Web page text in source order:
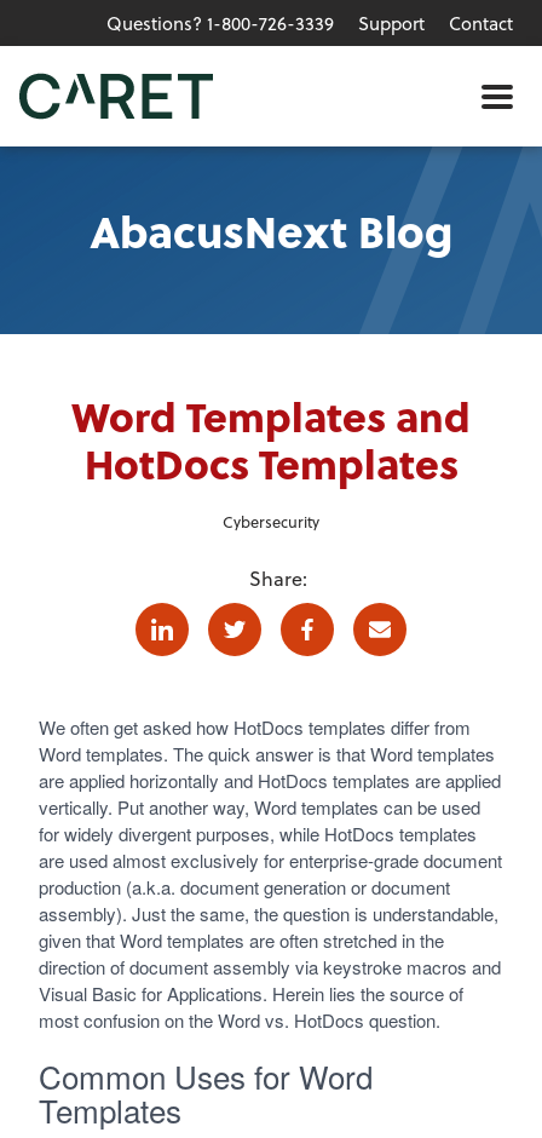
Skip to main content »
Questions? 1-800-726-3339 Support Contact
AbacusNext Blog
Word Templates and
HotDocs Templates
Cybersecurity
Share:
LinkedinTwitter FacebookE-mail
We often get asked how HotDocs templates differ from
Word templates. The quick answer is that Word templates
are applied horizontally and HotDocs templates are applied
vertically. Put another way, Word templates can be used
for widely divergent purposes, while HotDocs templates
are used almost exclusively for enterprise-grade document
production (a.k.a. document generation or document
assembly). Just the same, the question is understandable,
given that Word templates are often stretched in the
direction of document assembly via keystroke macros and
Visual Basic for Applications. Herein lies the source of
most confusion on the Word vs. HotDocs question.
Common Uses for Word
Templates